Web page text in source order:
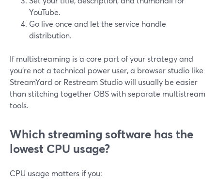
YouTube.
Go live once and let the service handle
distribution.
If multistreaming is a core part of your strategy and
you’re not a technical power user, a browser studio like
StreamYard or Restream Studio will usually be easier
than stitching together OBS with separate multistream
tools.
Which streaming software has the
lowest CPU usage?
CPU usage matters if you: